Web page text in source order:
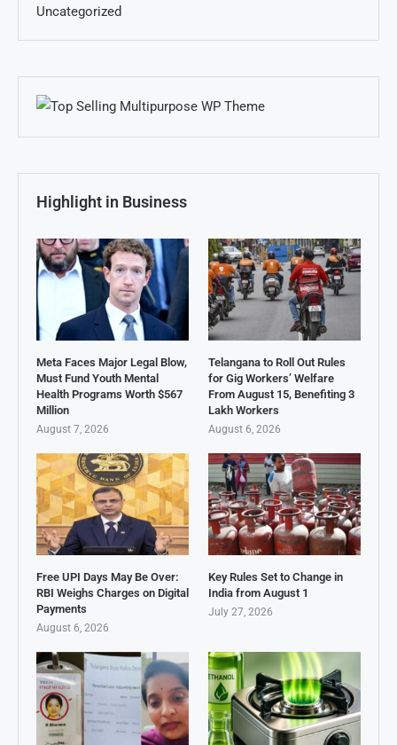
Uncategorized
Highlight in Business
Meta Faces Major Legal Blow,
Must Fund Youth Mental
Health Programs Worth $567
Million
August 7, 2026
Telangana to Roll Out Rules
for Gig Workers’ Welfare
From August 15, Benefiting 3
Lakh Workers
August 6, 2026
Free UPI Days May Be Over:
RBI Weighs Charges on Digital
Payments
August 6, 2026
Key Rules Set to Change in
India from August 1
July 27, 2026